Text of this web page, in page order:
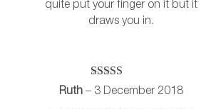
quite put your finger on it but it
draws you in.
Rated5out
Ruth – 3 December 2018